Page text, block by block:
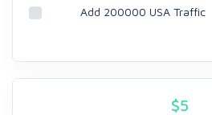
Add 200000 USA Traffic
$5